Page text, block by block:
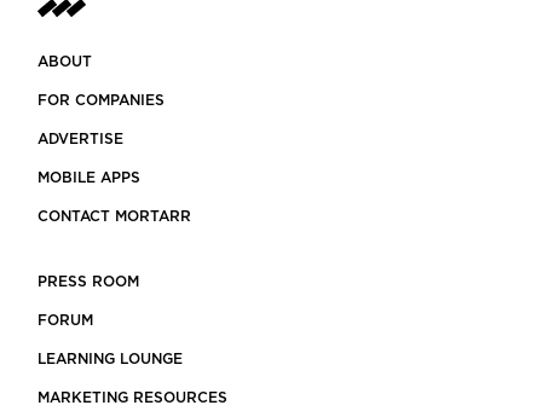
ABOUT
FOR COMPANIES
ADVERTISE
MOBILE APPS
CONTACT MORTARR
PRESS ROOM
FORUM
LEARNING LOUNGE
MARKETING RESOURCES